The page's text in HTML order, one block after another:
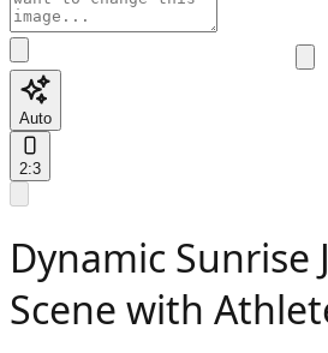
Auto
2:3
Dynamic Sunrise
Scene with